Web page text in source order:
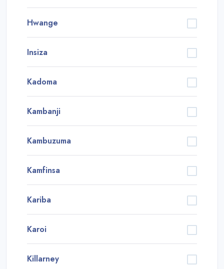
Hwange
Insiza
Kadoma
Kambanji
Kambuzuma
Kamfinsa
Kariba
Karoi
Killarney